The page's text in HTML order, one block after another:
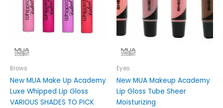
Brows
New MUA Make Up Academy
Luxe Whipped Lip Gloss
VARIOUS SHADES TO PICK
The
options
may
product
page
Eyes
New MUA Makeup Academy
Lip Gloss Tube Sheer
Moisturizing
The
options
may
be
product
page